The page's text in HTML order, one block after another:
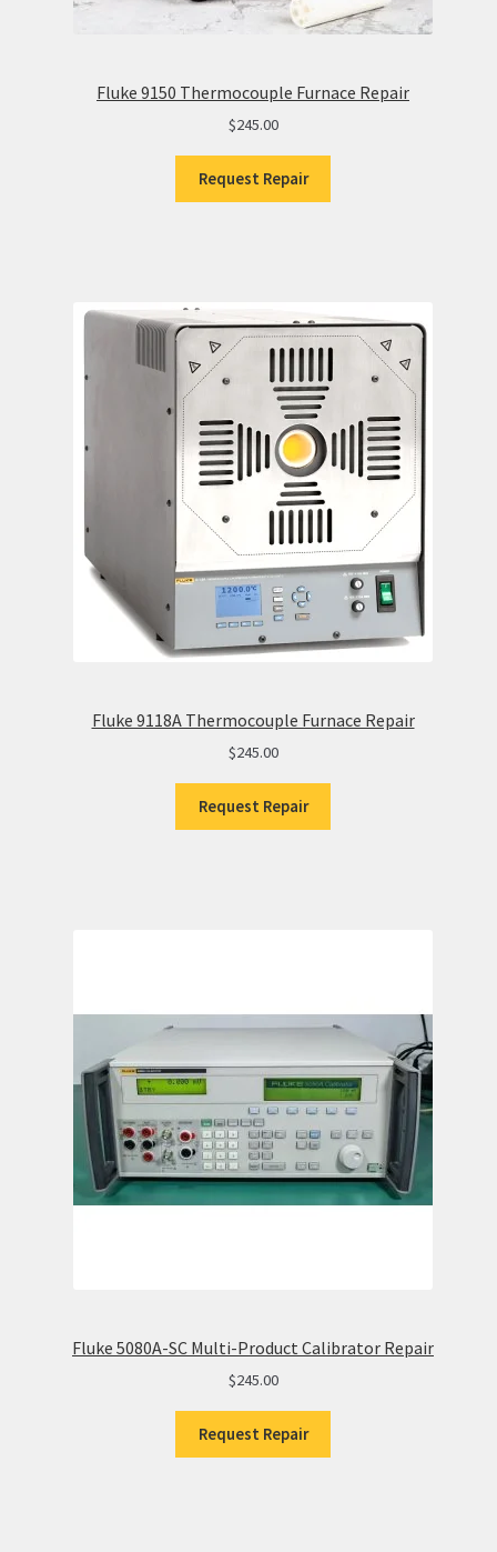
Fluke 9150 Thermocouple Furnace Repair
$245.00
Request Repair
Fluke 9118A Thermocouple Furnace Repair
$245.00
Request Repair
Fluke 5080A-SC Multi-Product Calibrator Repair
$245.00
Request Repair